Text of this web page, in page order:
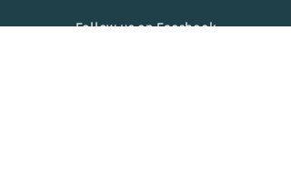
Follow us onFacebook